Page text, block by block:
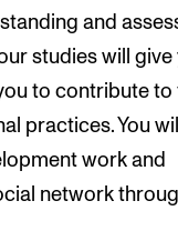
and
studies will give
to contribute to
practices. You
work and
network